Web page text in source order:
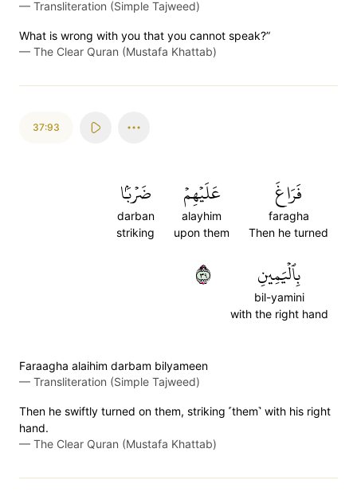
— Transliteration (Simple Tajweed)
What is wrong with you that you cannot speak?”
— The Clear Quran (Mustafa Khattab)
37:93
فَرَاغَ
faragha
Then he turned
عَلَيۡهِمۡ
alayhim
upon them
ضَرۡبَۢا
darban
striking
بِٱلۡيَمِينِ
bil-yamini
with the right hand
٩٣
Faraagha alaihim darbam bilyameen
— Transliteration (Simple Tajweed)
Then he swiftly turned on them, striking ˹them˺ with his right
hand.
— The Clear Quran (Mustafa Khattab)